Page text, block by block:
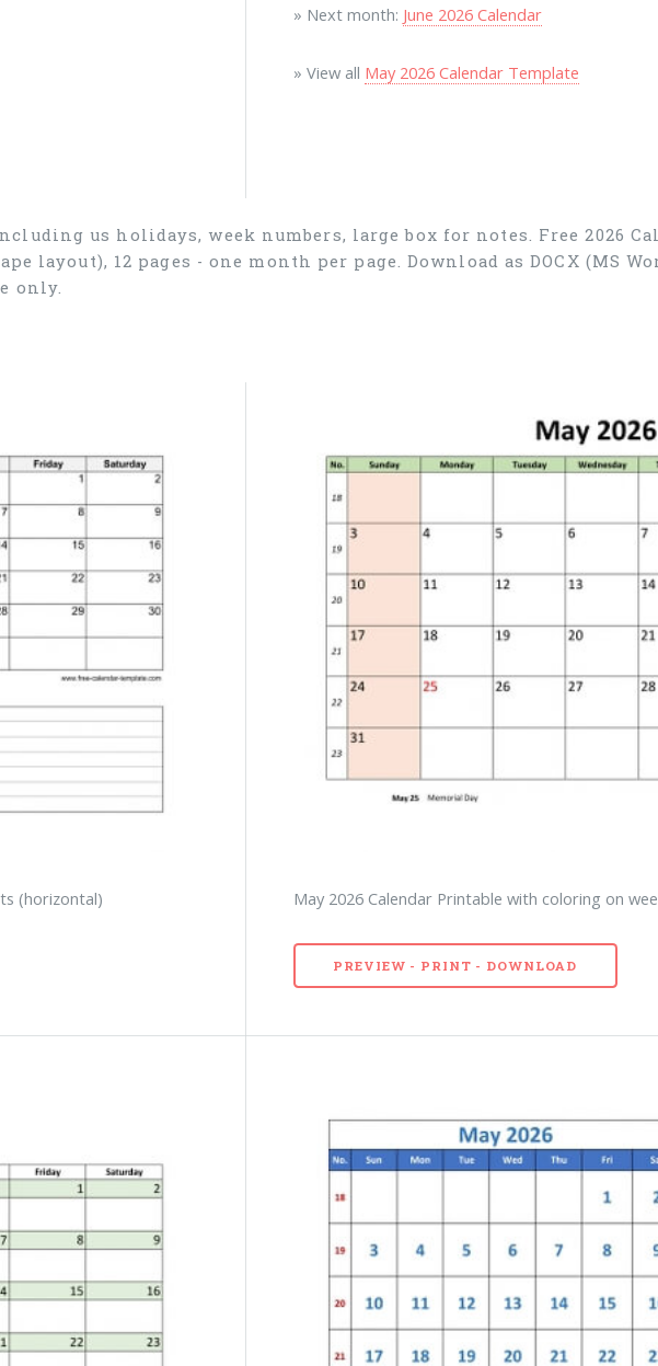
» Next month: June 2026 Calendar
» View all May 2026 Calendar Template
us holidays, week numbers, large box for notes. Free 2026
layout), 12 pages - one month per page. Download as DOCX (MS
only.
(horizontal) May 2026 Calendar Printable with coloring on
PREVIEW - PRINT - DOWNLOAD